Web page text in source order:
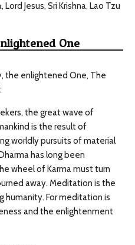
Jesus, Sri Krishna, Lao Tzu
One
the enlightened One, The
the great wave of
is the result of
worldly pursuits of material
has long been
wheel of Karma must turn
away. Meditation is the
humanity. For meditation is
and the enlightenment